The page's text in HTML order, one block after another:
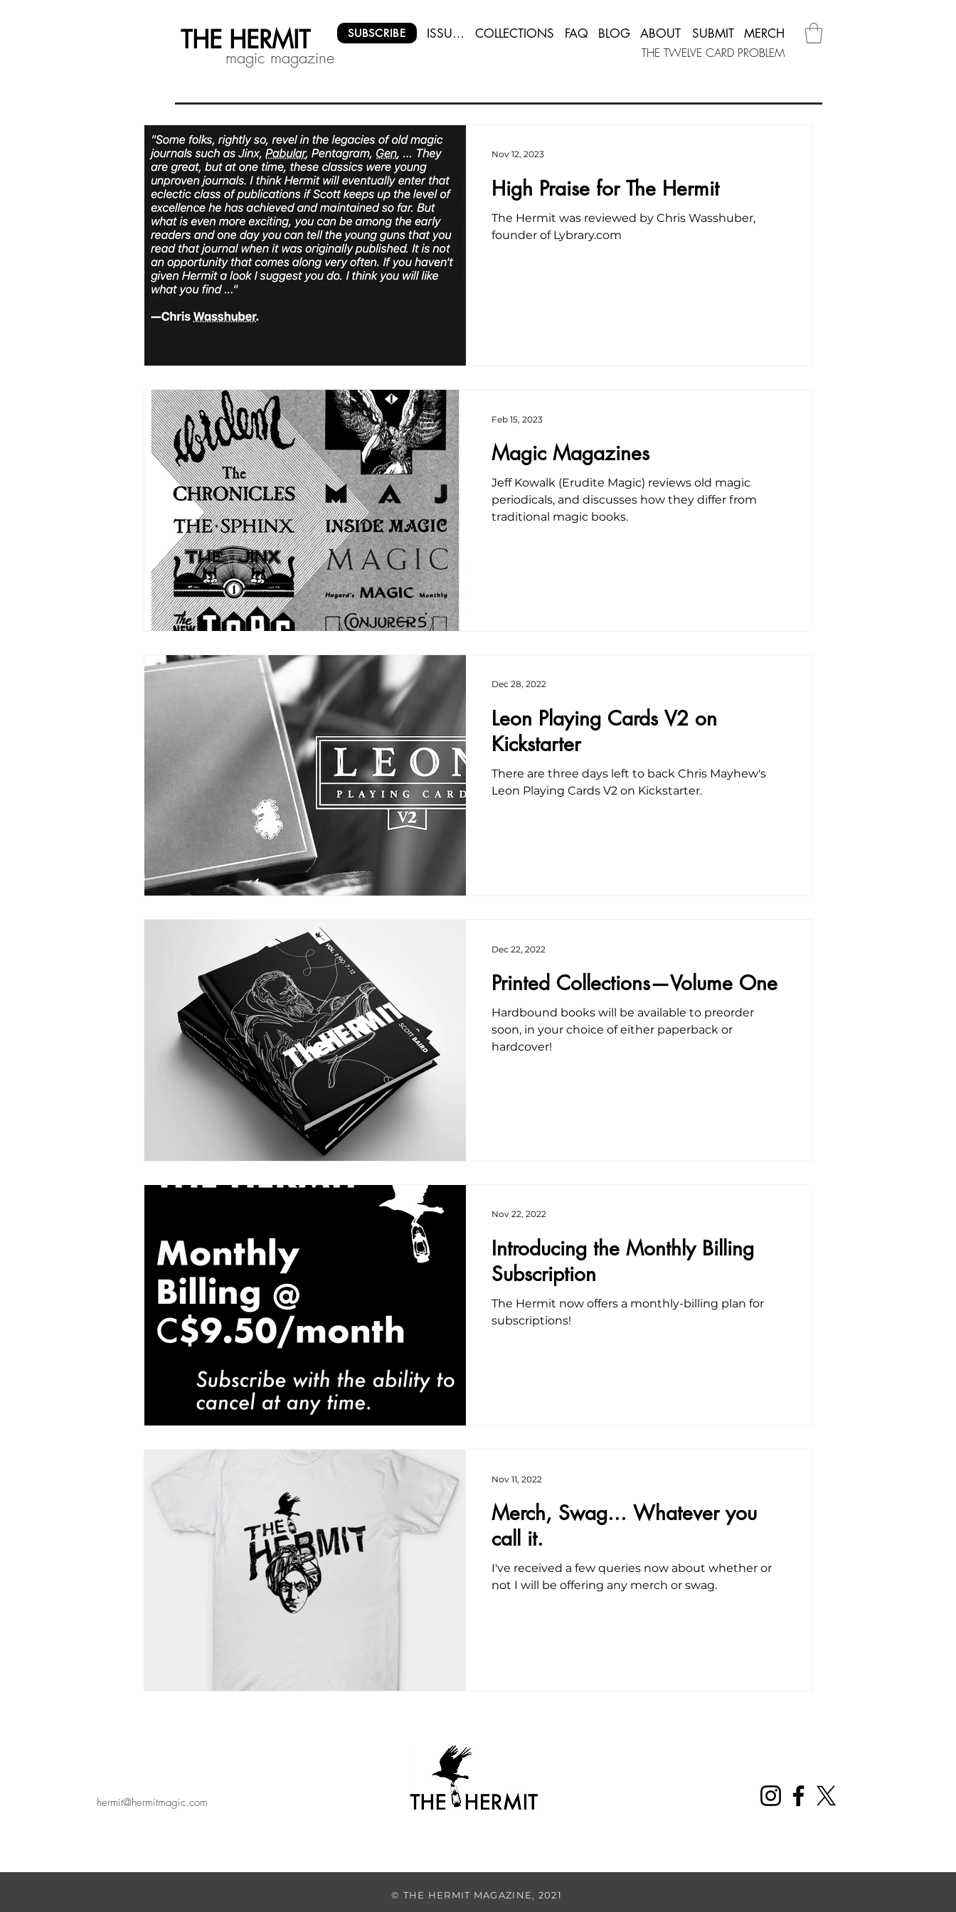
THE HERMIT
magic magazine
SUBSCRIBE ISSUES COLLECTIONS FAQ BLOG ABOUT SUBMIT
MERCH
THE TWELVE CARD PROBLEM
High Praise for The Hermit
The Hermit was reviewed by Chris Wasshuber,
founder of Lybrary.com
Nov 12, 2023
Magic Magazines
Jeff Kowalk (Erudite Magic) reviews old magic
periodicals, and discusses how they differ from
traditional magic books.
Feb 15, 2023
Leon Playing Cards V2 on
Kickstarter
There are three days left to back Chris Mayhew's
Leon Playing Cards V2 on Kickstarter.
Dec 28, 2022
Printed Collections—Volume One
Hardbound books will be available to preorder
soon, in your choice of either paperback or
hardcover!
Dec 22, 2022
Introducing the Monthly Billing
Subscription
The Hermit now offers a monthly-billing plan for
subscriptions!
Nov 22, 2022
Merch, Swag... Whatever you
call it.
I've received a few queries now about whether or
not I will be offering any merch or swag.
Nov 11, 2022
hermit@hermitmagic.com
© THE HERMIT MAGAZINE, 2021